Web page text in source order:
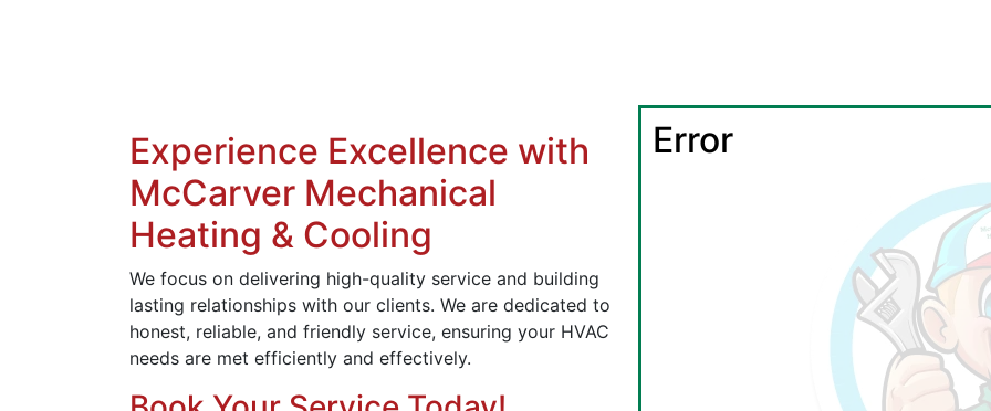
Experience Excellence with
McCarver Mechanical
Heating & Cooling
We focus on delivering high-quality service and building
lasting relationships with our clients. We are dedicated to
honest, reliable, and friendly service, ensuring your HVAC
needs are met efficiently and effectively.
Error